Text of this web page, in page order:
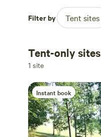
Filter by Tent sites
Tent-only sites
1 site
Instant book